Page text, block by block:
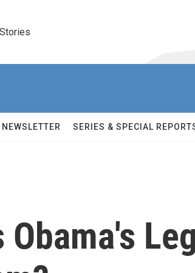
NEWSLETTER SERIES & SPECIAL